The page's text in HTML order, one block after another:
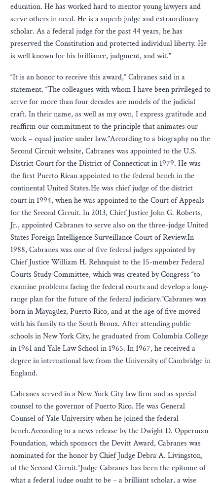
education. He has worked hard to mentor young lawyers and
serve others in need. He is a superb judge and extraordinary
scholar. As a federal judge for the past 44 years, he has
preserved the Constitution and protected individual liberty. He
is well known for his brilliance, judgment, and wit.”
“It is an honor to receive this award,” Cabranes said in a
statement. “The colleagues with whom I have been privileged to
serve for more than four decades are models of the judicial
craft. In their name, as well as my own, I express gratitude and
reaffirm our commitment to the principle that animates our
work – equal justice under law.”According to a biography on the
Second Circuit website, Cabranes was appointed to the U.S.
District Court for the District of Connecticut in 1979. He was
the first Puerto Rican appointed to the federal bench in the
continental United States.He was chief judge of the district
court in 1994, when he was appointed to the Court of Appeals
for the Second Circuit. In 2013, Chief Justice John G. Roberts,
Jr., appointed Cabranes to serve also on the three-judge United
States Foreign Intelligence Surveillance Court of Review.In
1988, Cabranes was one of five federal judges appointed by
Chief Justice William H. Rehnquist to the 15-member Federal
Courts Study Committee, which was created by Congress “to
examine problems facing the federal courts and develop a long-
range plan for the future of the federal judiciary.”Cabranes was
born in Mayagüez, Puerto Rico, and at the age of five moved
with his family to the South Bronx. After attending public
schools in New York City, he graduated from Columbia College
in 1961 and Yale Law School in 1965. In 1967, he received a
degree in international law from the University of Cambridge in
England.
Cabranes served in a New York City law firm and as special
counsel to the governor of Puerto Rico. He was General
Counsel of Yale University when he joined the federal
bench.According to a news release by the Dwight D. Opperman
Foundation, which sponsors the Devitt Award, Cabranes was
nominated for the honor by Chief Judge Debra A. Livingston,
of the Second Circuit.“Judge Cabranes has been the epitome of
what a federal judge ought to be – a brilliant scholar, a wise